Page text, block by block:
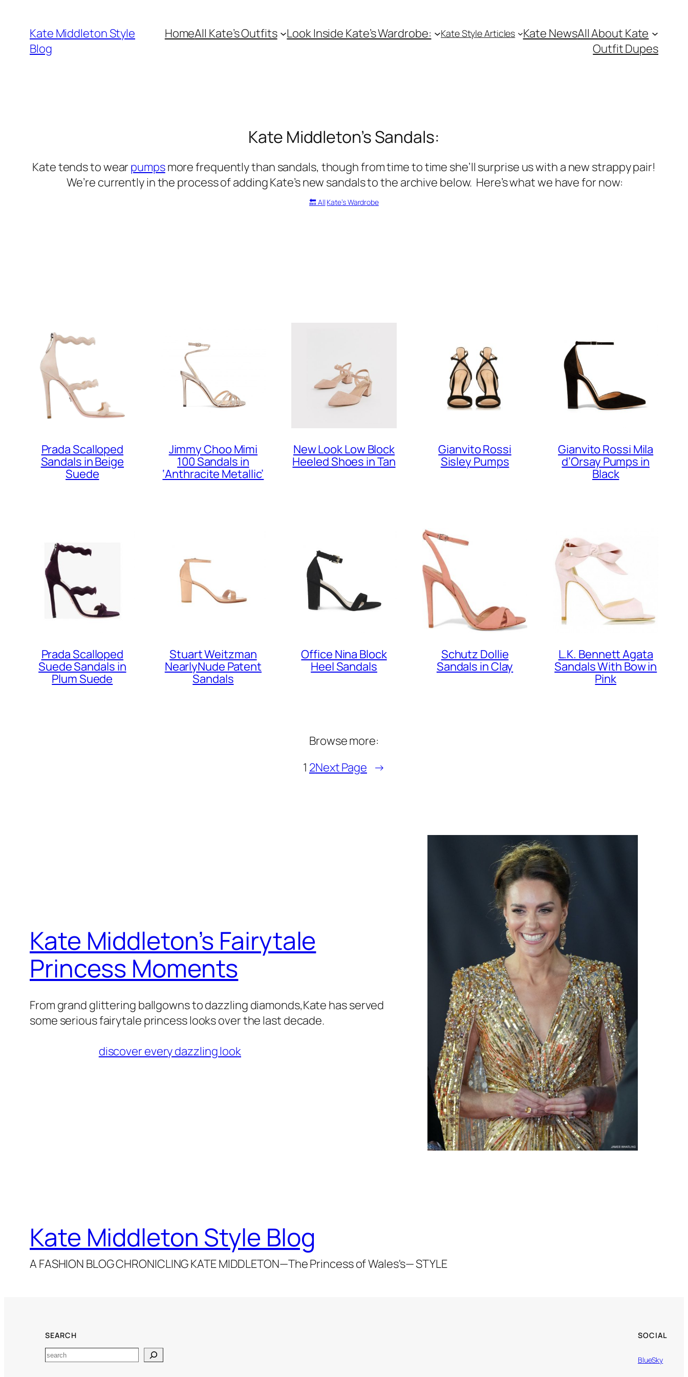
content
Kate Middleton Style
Blog
HomeAll Kate’s Outfits Look Inside Kate’s Wardrobe: Kate Style Articles Kate NewsAll About Kate
Outfit Dupes
Kate Middleton’s Sandals:
Kate tends to wear pumpsmore frequently than sandals, though from time to time she’ll surprise us with a new strappy pair!
We’re currently in the process of adding Kate’s new sandals to the archive below. Here’s what we have for now:
🔙 All Kate’s Wardrobe
Prada Scalloped
Sandals in Beige
Suede
Jimmy Choo Mimi
100 Sandals in
‘Anthracite Metallic’
New Look Low Block
Heeled Shoes in Tan
Gianvito Rossi
Sisley Pumps
Gianvito Rossi Mila
d’Orsay Pumps in
Black
Prada Scalloped
Suede Sandals in
Plum Suede
Stuart Weitzman
NearlyNude Patent
Sandals
Office Nina Block
Heel Sandals
Schutz Dollie
Sandals in Clay
L.K. Bennett Agata
Sandals With Bow in
Pink
Browse more:
1 2Next Page →
Kate Middleton’s Fairytale
Princess Moments
From grand glittering ballgowns to dazzling diamonds,Kate has served
some serious fairytale princess looks over the last decade.
discover every dazzling look
Kate Middleton Style Blog
A FASHION BLOG CHRONICLING KATE MIDDLETON—The Princess of Wales's— STYLE
SEARCH
Search
SOCIAL
BlueSky